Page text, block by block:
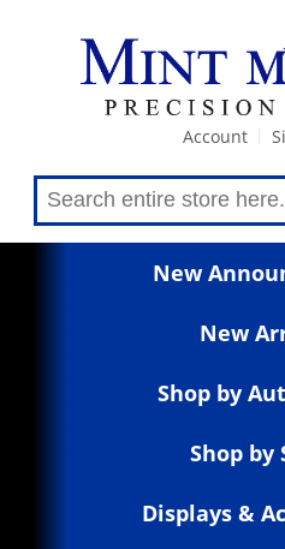
Account
New
New
Shop by
Shop by
Displays &